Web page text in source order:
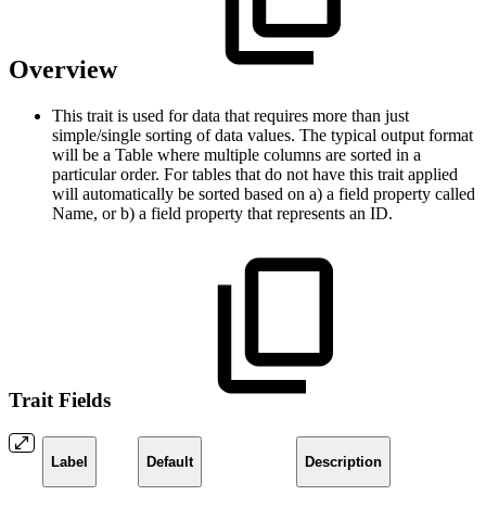
Overview
This trait is used for data that requires more than just
simple/single sorting of data values. The typical output format
will be a Table where multiple columns are sorted in a
particular order. For tables that do not have this trait applied
will automatically be sorted based on a) a field property called
Name, or b) a field property that represents an ID.
Trait Fields
Label Default Description